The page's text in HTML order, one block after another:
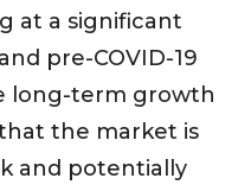
at a significant
pre-COVID-19
long-term growth
the market is
and potentially